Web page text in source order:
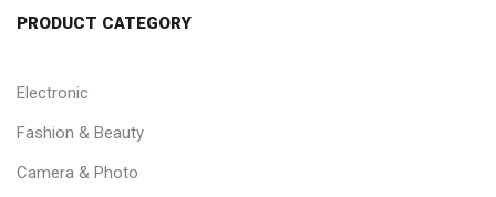
PRODUCT CATEGORY
Electronic
Fashion & Beauty
Camera & Photo